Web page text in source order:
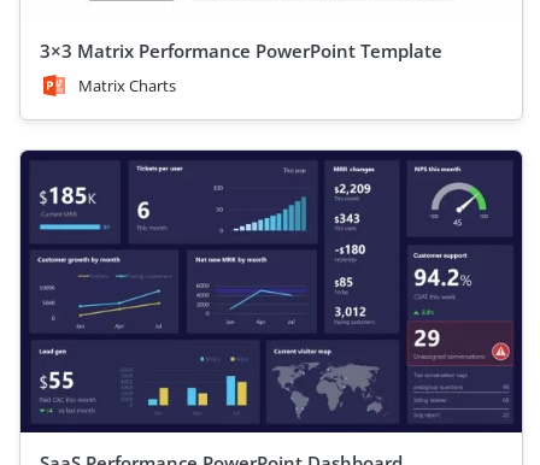
3×3 Matrix Performance PowerPoint Template
Matrix Charts